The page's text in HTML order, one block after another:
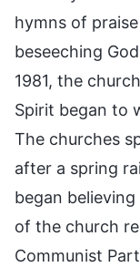
hymns of
beseeching
1981, the
Spirit began to
The churches
after a spring
began
of the church
Communist